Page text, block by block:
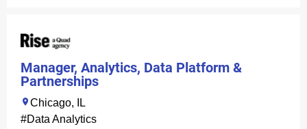
Manager, Analytics, Data Platform &
Partnerships
Chicago, IL
#Data Analytics